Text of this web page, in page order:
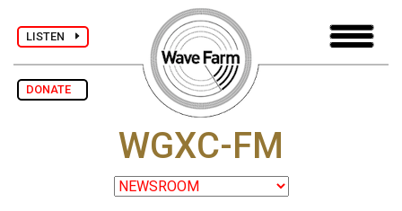
LISTEN
DONATE
WGXC-FM